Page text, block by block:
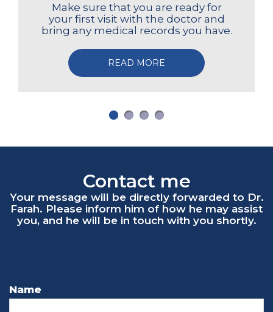
Make sure that you are ready for
your first visit with the doctor and
bring any medical records you have.
READ MORE
Contact me
Name